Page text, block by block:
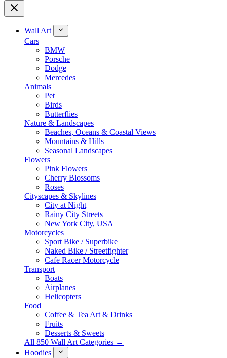
Wall Art
Cars
BMW
Porsche
Dodge
Mercedes
Animals
Pet
Birds
Butterflies
Nature & Landscapes
Beaches, Oceans & Coastal Views
Mountains & Hills
Seasonal Landscapes
Flowers
Pink Flowers
Cherry Blossoms
Roses
Cityscapes & Skylines
City at Night
Rainy City Streets
New York City, USA
Motorcycles
Sport Bike / Superbike
Naked Bike / Streetfighter
Cafe Racer Motorcycle
Transport
Boats
Airplanes
Helicopters
Food
Coffee & Tea Art & Drinks
Fruits
Desserts & Sweets
All 850 Wall Art Categories →
Hoodies